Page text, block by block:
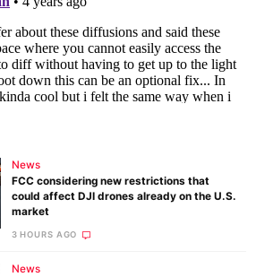
News
FCC considering new restrictions that
could affect DJI drones already on the U.S.
market
3 HOURS AGO
News